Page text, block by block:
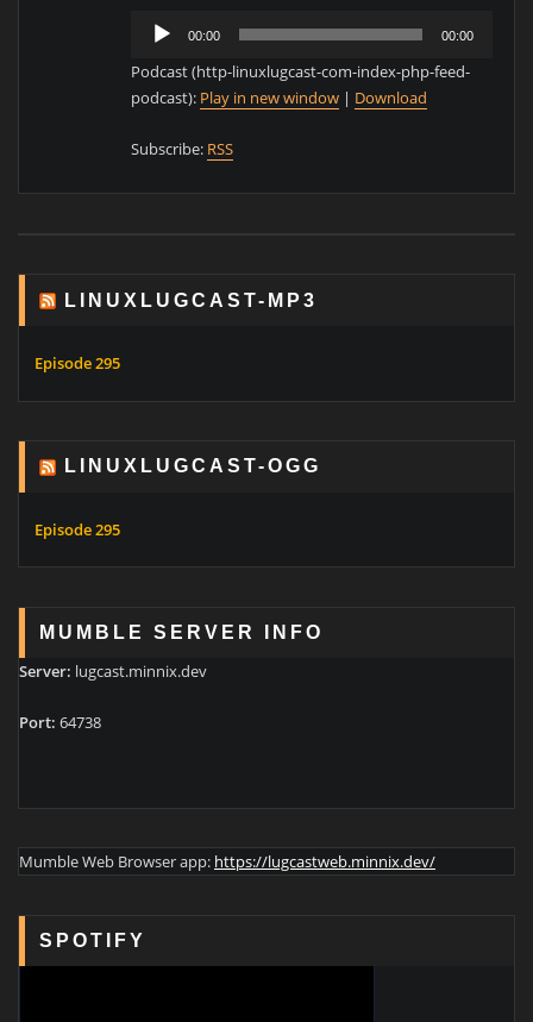
Audio
Player
00:00 00:00
Podcast (http-linuxlugcast-com-index-php-feed-
podcast): Play in new window | Download
Subscribe: RSS
LINUXLUGCAST-MP3
Episode 295
LINUXLUGCAST-OGG
Episode 295
MUMBLE SERVER INFO
Server: lugcast.minnix.dev
Port: 64738
Mumble Web Browser app: https://lugcastweb.minnix.dev/
SPOTIFY